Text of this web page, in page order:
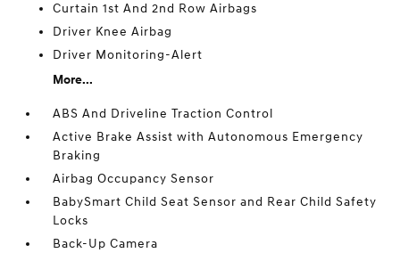
Curtain 1st And 2nd Row Airbags
Driver Knee Airbag
Driver Monitoring-Alert
More...
ABS And Driveline Traction Control
Active Brake Assist with Autonomous Emergency
Braking
Airbag Occupancy Sensor
BabySmart Child Seat Sensor and Rear Child Safety
Locks
Back-Up Camera